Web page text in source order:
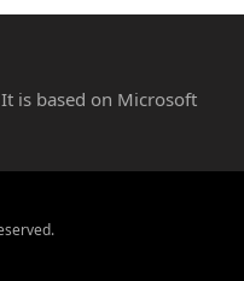
is based on Microsoft